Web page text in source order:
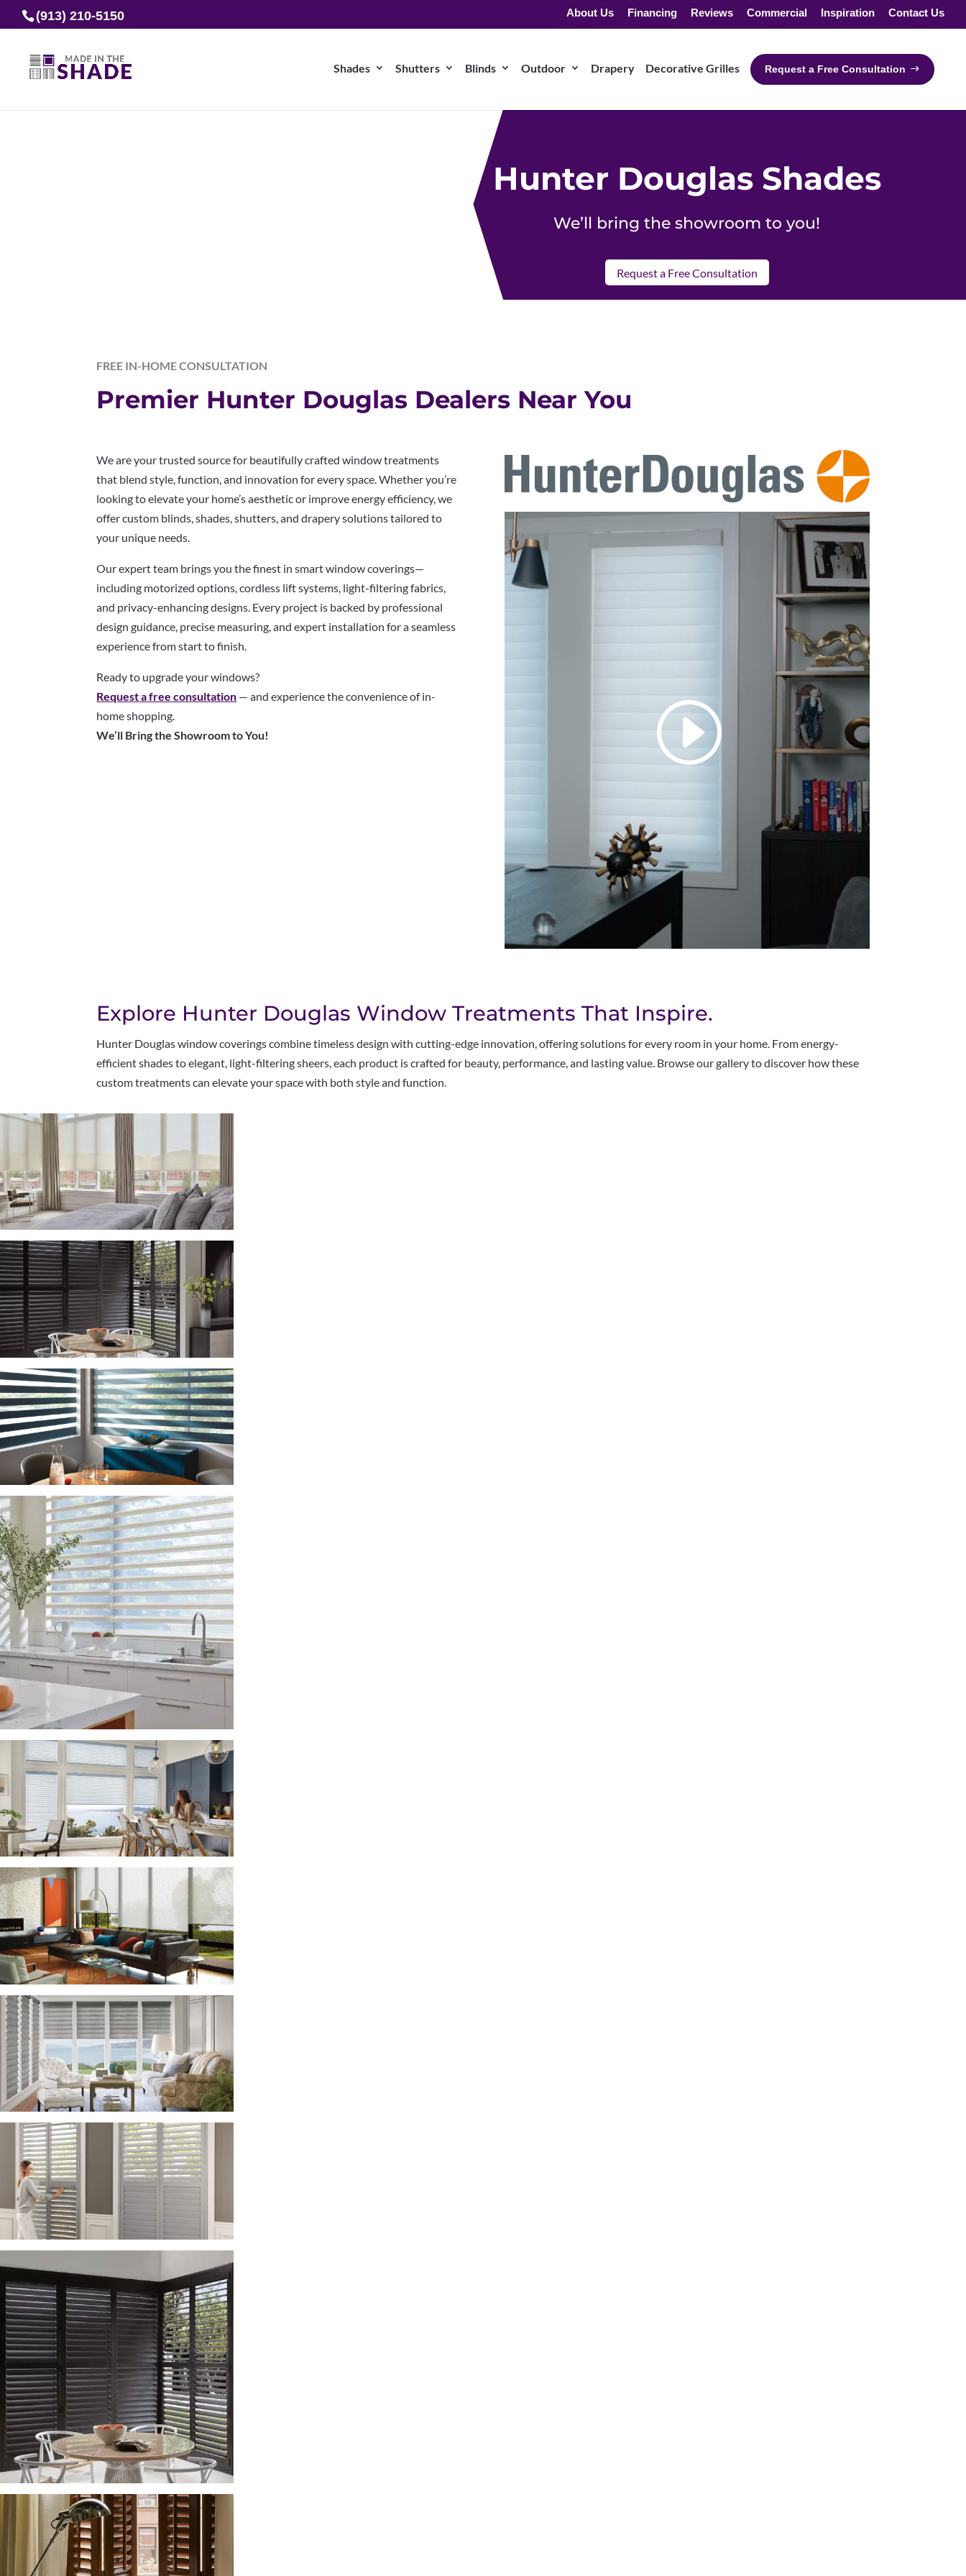
(913) 210-5150 About Us Financing Reviews Commercial Inspiration Contact Us
Shades Shutters Blinds Outdoor Drapery Decorative Grilles Request a Free Consultation
Hunter Douglas Shades
We’ll bring the showroom to you!
Request a Free Consultation
FREE IN-HOME CONSULTATION
Premier Hunter Douglas Dealers Near You
We are your trusted source for beautifully crafted window treatments
that blend style, function, and innovation for every space. Whether you’re
looking to elevate your home’s aesthetic or improve energy efficiency, we
offer custom blinds, shades, shutters, and drapery solutions tailored to
your unique needs.
Our expert team brings you the finest in smart window coverings—
including motorized options, cordless lift systems, light-filtering fabrics,
and privacy-enhancing designs. Every project is backed by professional
design guidance, precise measuring, and expert installation for a seamless
experience from start to finish.
Ready to upgrade your windows?
Request a free consultation — and experience the convenience of in-
home shopping.
We’ll Bring the Showroom to You!
Explore Hunter Douglas Window Treatments That Inspire.
Hunter Douglas window coverings combine timeless design with cutting-edge innovation, offering solutions for every room in your home. From energy-
efficient shades to elegant, light-filtering sheers, each product is crafted for beauty, performance, and lasting value. Browse our gallery to discover how these
custom treatments can elevate your space with both style and function.